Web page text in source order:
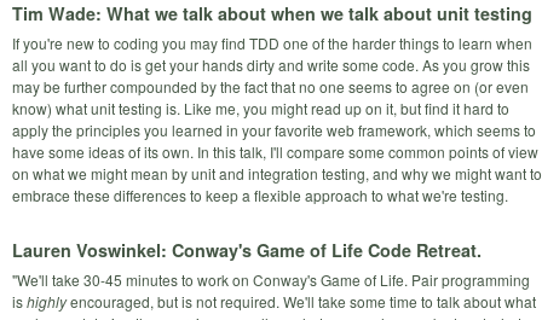
Tim Wade: What we talk about when we talk about unit testing
If you're new to coding you may find TDD one of the harder things to learn when
all you want to do is get your hands dirty and write some code. As you grow this
may be further compounded by the fact that no one seems to agree on (or even
know) what unit testing is. Like me, you might read up on it, but find it hard to
apply the principles you learned in your favorite web framework, which seems to
have some ideas of its own. In this talk, I'll compare some common points of view
on what we might mean by unit and integration testing, and why we might want to
embrace these differences to keep a flexible approach to what we're testing.
Lauren Voswinkel: Conway's Game of Life Code Retreat.
"We'll take 30-45 minutes to work on Conway's Game of Life. Pair programming
ishighlyencouraged, but is not required. We'll take some time to talk about what